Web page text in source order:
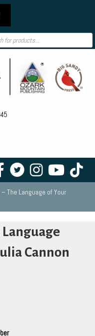
The Language of Your
Language
Cannon